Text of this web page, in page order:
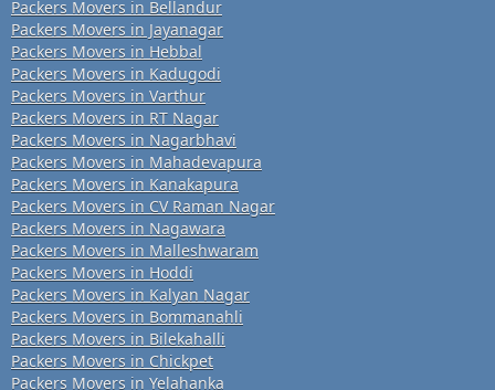
Packers Movers in Bellandur
Packers Movers in Jayanagar
Packers Movers in Hebbal
Packers Movers in Kadugodi
Packers Movers in Varthur
Packers Movers in RT Nagar
Packers Movers in Nagarbhavi
Packers Movers in Mahadevapura
Packers Movers in Kanakapura
Packers Movers in CV Raman Nagar
Packers Movers in Nagawara
Packers Movers in Malleshwaram
Packers Movers in Hoddi
Packers Movers in Kalyan Nagar
Packers Movers in Bommanahli
Packers Movers in Bilekahalli
Packers Movers in Chickpet
Packers Movers in Yelahanka